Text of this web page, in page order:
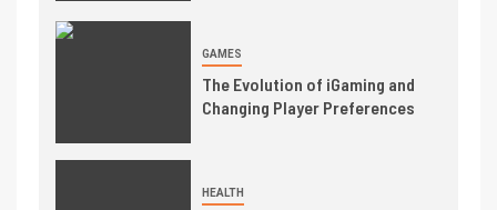
GAMES
The Evolution of iGaming and
Changing Player Preferences
HEALTH